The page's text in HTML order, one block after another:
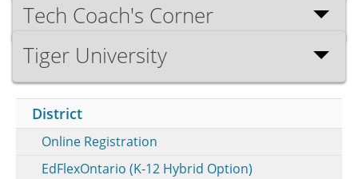
Tech Coach's Corner
Tiger University
District
Online Registration
EdFlexOntario (K-12 Hybrid Option)